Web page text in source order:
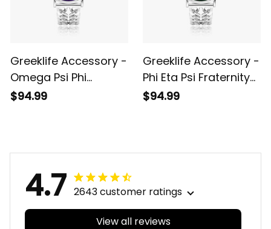
Greeklife Accessory -
Omega Psi Phi
Fraternity Hollow Out
$94.99
Greeklife Accessory -
Phi Eta Psi Fraternity
Hollow Out Strap
$94.99
4.7 2643 customer ratings
View all reviews